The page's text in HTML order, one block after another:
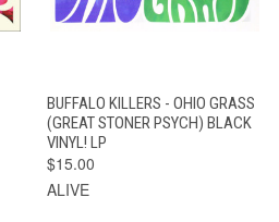
BUFFALO KILLERS - OHIO GRASS
(GREAT STONER PSYCH) BLACK
VINYL! LP
$15.00
ALIVE